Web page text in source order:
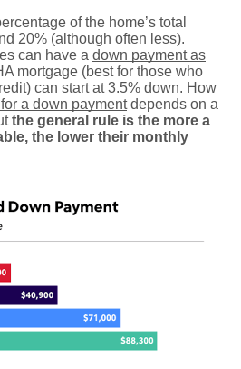
of the home’s total
20% (although often less).
can have a down payment as
mortgage (best for those who
can start at 3.5% down. How
a down paymentdepends on a
the general rule is the more a
the lower their monthly